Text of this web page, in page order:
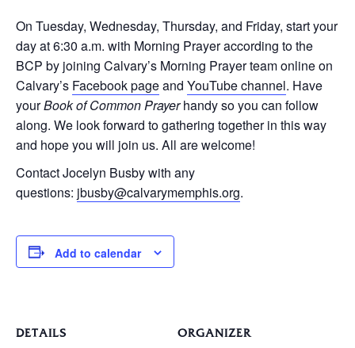
On Tuesday, Wednesday, Thursday, and Friday, start your
day at 6:30 a.m. with Morning Prayer according to the
BCP by joining Calvary’s Morning Prayer team online on
Calvary’s Facebook pageand YouTube channel. Have
yourBook of Common Prayerhandy so you can follow
along. We look forward to gathering together in this way
and hope you will join us. All are welcome!
Contact Jocelyn Busby with any
questions: jbusby@calvarymemphis.org.
Add to calendar
DETAILS ORGANIZER